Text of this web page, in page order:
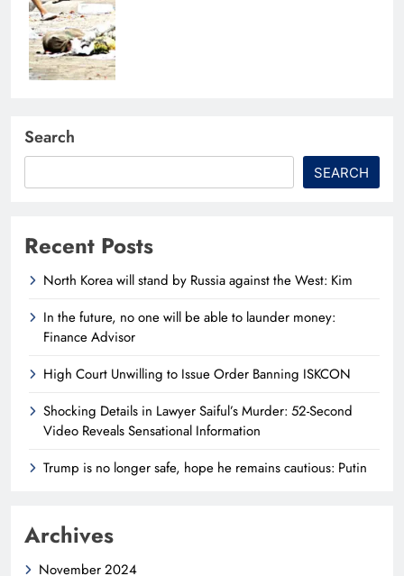
Search
SEARCH
Recent Posts
North Korea will stand by Russia against the West: Kim
In the future, no one will be able to launder money:
Finance Advisor
High Court Unwilling to Issue Order Banning ISKCON
Shocking Details in Lawyer Saiful’s Murder: 52-Second
Video Reveals Sensational Information
Trump is no longer safe, hope he remains cautious: Putin
Archives
November 2024